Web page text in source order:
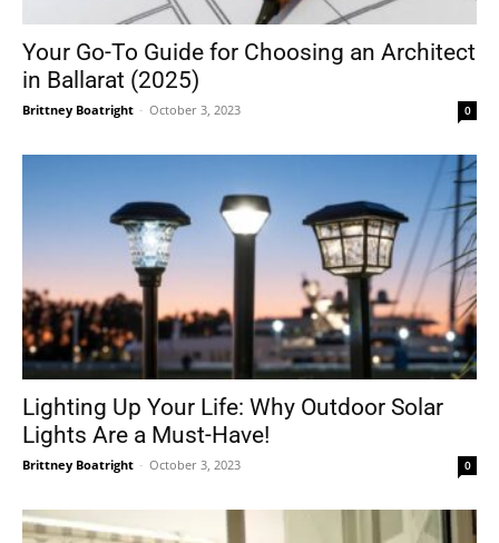
Your Go-To Guide for Choosing an Architect
in Ballarat (2025)
Brittney Boatright - October 3, 2023 0
Lighting Up Your Life: Why Outdoor Solar
Lights Are a Must-Have!
Brittney Boatright - October 3, 2023 0